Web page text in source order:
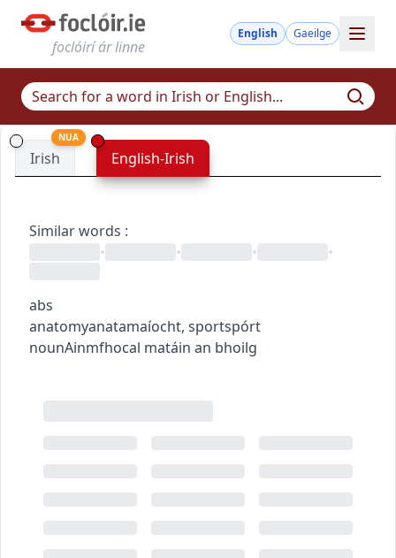
foclóirí ár linne
English Gaeilge
Irish
NUA
English-Irish
Similar words :
•
• • •
abs
anatomyanatamaíocht, sportspórt
nounAinmfhocal matáin an bhoilg